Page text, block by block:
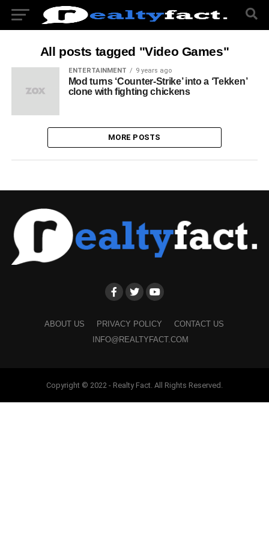
All posts tagged "Video Games"
ENTERTAINMENT 9 years ago
Mod turns ‘Counter-Strike’ into a ‘Tekken’
clone with fighting chickens
MORE POSTS
ABOUT US PRIVACY POLICY
CONTACT US
INFO@REALTYFACT.COM
Copyright © 2022 - Realty Fact. All Rights Reserved.